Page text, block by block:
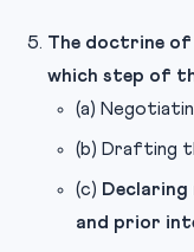
The doctrine of
which step of
(a)
(b) Drafting
(c)
and prior